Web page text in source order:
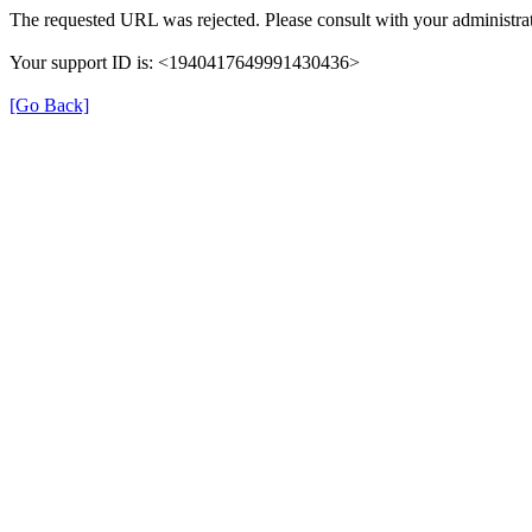
The requested URL was rejected. Please consult with your
Your support ID is: <1940417649991430436>
[Go Back]